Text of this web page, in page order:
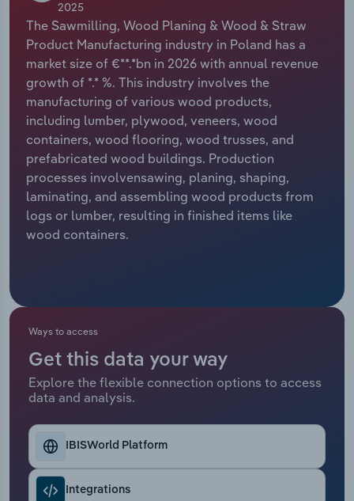
2025
The Sawmilling, Wood Planing & Wood & Straw
Product Manufacturing industry in Poland has a
market size of €**.*bn in 2026 with annual revenue
growth of *.* %. This industry involves the
manufacturing of various wood products,
including lumber, plywood, veneers, wood
containers, wood flooring, wood trusses, and
prefabricated wood buildings. Production
processes involvensawing, planing, shaping,
laminating, and assembling wood products from
logs or lumber, resulting in finished items like
wood containers.
Ways to access
Get this data your way
Explore the flexible connection options to access
data and analysis.
IBISWorld Platform
Integrations
Relpro
Marketing
Private Equity
Procurement
Sales
Accommodation & Food Services
Mining
Personal Services
Professional, Scientific and Technical
Services
Public Administration & Safety
Thematic Reports
Transportation and Warehousing
Utilities
Wholesale Trade
Industry Classifications